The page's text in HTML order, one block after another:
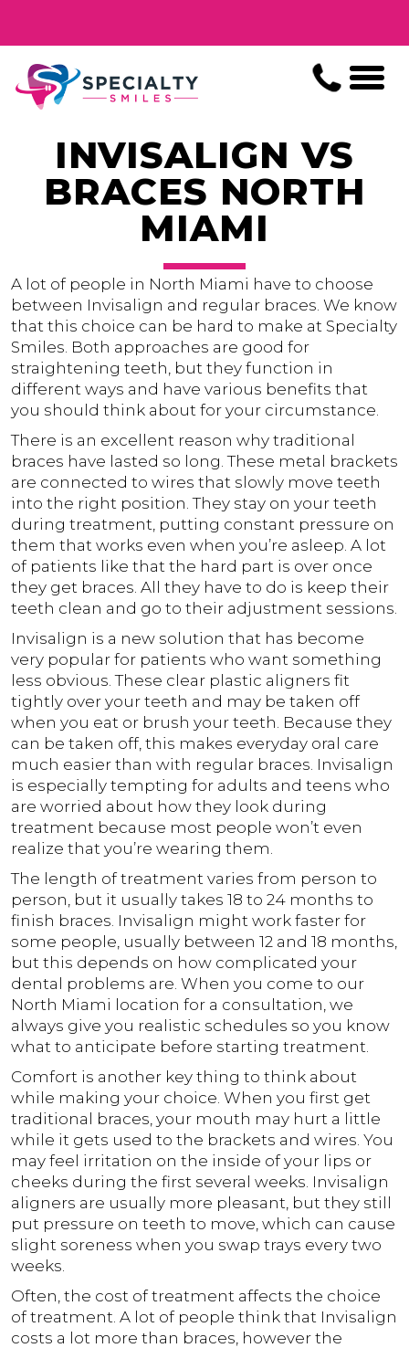
INVISALIGN VS
BRACES NORTH
MIAMI
A lot of people in North Miami have to choose
between Invisalign and regular braces. We know
that this choice can be hard to make at Specialty
Smiles. Both approaches are good for
straightening teeth, but they function in
different ways and have various benefits that
you should think about for your circumstance.
There is an excellent reason why traditional
braces have lasted so long. These metal brackets
are connected to wires that slowly move teeth
into the right position. They stay on your teeth
during treatment, putting constant pressure on
them that works even when you’re asleep. A lot
of patients like that the hard part is over once
they get braces. All they have to do is keep their
teeth clean and go to their adjustment sessions.
Invisalign is a new solution that has become
very popular for patients who want something
less obvious. These clear plastic aligners fit
tightly over your teeth and may be taken off
when you eat or brush your teeth. Because they
can be taken off, this makes everyday oral care
much easier than with regular braces. Invisalign
is especially tempting for adults and teens who
are worried about how they look during
treatment because most people won’t even
realize that you’re wearing them.
The length of treatment varies from person to
person, but it usually takes 18 to 24 months to
finish braces. Invisalign might work faster for
some people, usually between 12 and 18 months,
but this depends on how complicated your
dental problems are. When you come to our
North Miami location for a consultation, we
always give you realistic schedules so you know
what to anticipate before starting treatment.
Comfort is another key thing to think about
while making your choice. When you first get
traditional braces, your mouth may hurt a little
while it gets used to the brackets and wires. You
may feel irritation on the inside of your lips or
cheeks during the first several weeks. Invisalign
aligners are usually more pleasant, but they still
put pressure on teeth to move, which can cause
slight soreness when you swap trays every two
weeks.
Often, the cost of treatment affects the choice
of treatment. A lot of people think that Invisalign
costs a lot more than braces, however the